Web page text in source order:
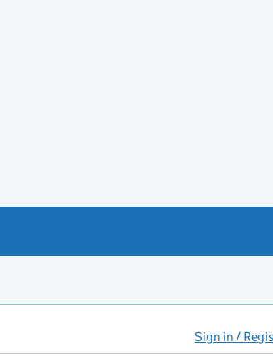
Sign in /